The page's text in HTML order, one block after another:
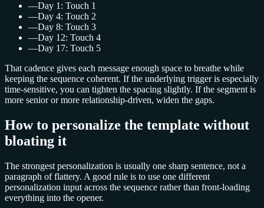
—Day 1: Touch 1
—Day 4: Touch 2
—Day 8: Touch 3
—Day 12: Touch 4
—Day 17: Touch 5
That cadence gives each message enough space to breathe while
keeping the sequence coherent. If the underlying trigger is especially
time-sensitive, you can tighten the spacing slightly. If the segment is
more senior or more relationship-driven, widen the gaps.
How to personalize the template without
bloating it
The strongest personalization is usually one sharp sentence, not a
paragraph of flattery. A good rule is to use one different
personalization input across the sequence rather than front-loading
everything into the opener.